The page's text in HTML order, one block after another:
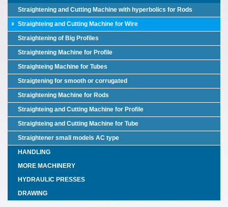
Straightening and Cutting Machine with hyperbolics for Rods
Straighteing and Cutting Machine for Wire
Straightening of Big Profiles
Straightening Machine for Profile
Straighteing Machine for Tubes
Straigtening for smooth or corrugated
Straightening Machine for Rods
Straighteing and Cutting Machine for Profile
Straighteing and Cutting Machine for Tube
Straightener small models AC type
HANDLING
MORE MACHINERY
HYDRAULIC PRESSES
DRAWING